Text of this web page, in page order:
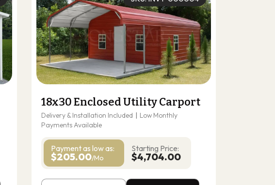
18x30 Enclosed Utility Carport
Delivery & Installation Included | Low Monthly
Payments Available
Payment as low as:
$205.00/Mo
Starting Price:
$4,704.00